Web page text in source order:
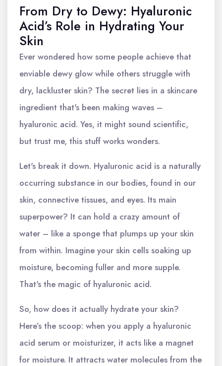
From Dry to Dewy: Hyaluronic
Acid’s Role in Hydrating Your
Skin
Ever wondered how some people achieve that
enviable dewy glow while others struggle with
dry, lackluster skin? The secret lies in a skincare
ingredient that's been making waves –
hyaluronic acid. Yes, it might sound scientific,
but trust me, this stuff works wonders.
Let's break it down. Hyaluronic acid is a naturally
occurring substance in our bodies, found in our
skin, connective tissues, and eyes. Its main
superpower? It can hold a crazy amount of
water – like a sponge that plumps up your skin
from within. Imagine your skin cells soaking up
moisture, becoming fuller and more supple.
That's the magic of hyaluronic acid.
So, how does it actually hydrate your skin?
Here’s the scoop: when you apply a hyaluronic
acid serum or moisturizer, it acts like a magnet
for moisture. It attracts water molecules from the